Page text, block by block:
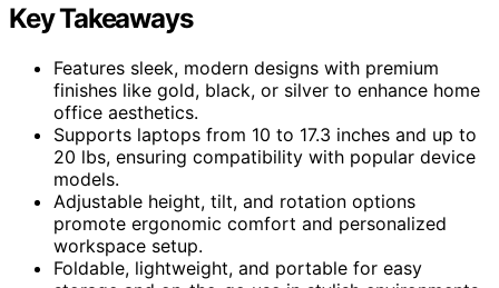
Key Takeaways
Features sleek, modern designs with premium
finishes like gold, black, or silver to enhance home
office aesthetics.
Supports laptops from 10 to 17.3 inches and up to
20 lbs, ensuring compatibility with popular device
models.
Adjustable height, tilt, and rotation options
promote ergonomic comfort and personalized
workspace setup.
Foldable, lightweight, and portable for easy